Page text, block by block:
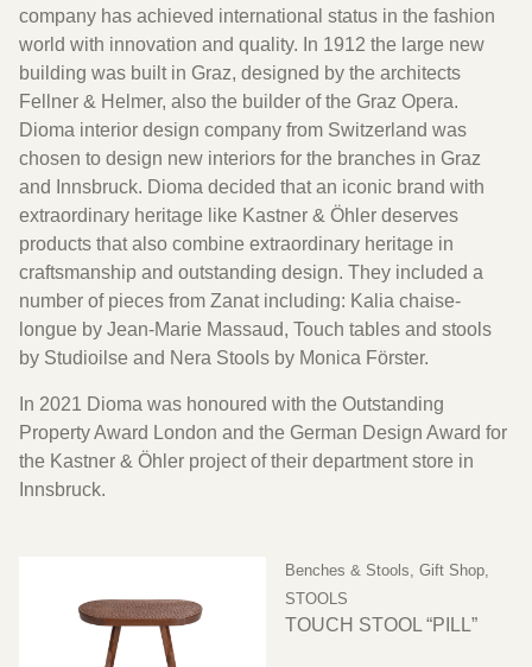
company has achieved international status in the fashion
world with innovation and quality. In 1912 the large new
building was built in Graz, designed by the architects
Fellner & Helmer, also the builder of the Graz Opera.
Dioma interior design company from Switzerland was
chosen to design new interiors for the branches in Graz
and Innsbruck. Dioma decided that an iconic brand with
extraordinary heritage like Kastner & Öhler deserves
products that also combine extraordinary heritage in
craftsmanship and outstanding design. They included a
number of pieces from Zanat including: Kalia chaise-
longue by Jean-Marie Massaud, Touch tables and stools
by Studioilse and Nera Stools by Monica Förster.
In 2021 Dioma was honoured with the Outstanding
Property Award London and the German Design Award for
the Kastner & Öhler project of their department store in
Innsbruck.
Benches & Stools Gift Shop
STOOLS
TOUCH STOOL “PILL”